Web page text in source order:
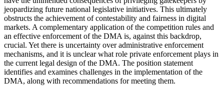
jeopardizing future national legislative initiatives. This ultimately
obstructs the achievement of contestability and fairness in digital
markets. A complementary application of the competition rules and
an effective enforcement of the DMA is, against this backdrop,
crucial. Yet there is uncertainty over administrative enforcement
mechanisms, and it is unclear what role private enforcement plays in
the current legal design of the DMA. The position statement
identifies and examines challenges in the implementation of the
DMA, along with recommendations for meeting them.